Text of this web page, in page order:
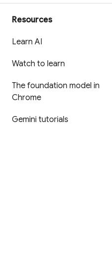
Resources
Learn AI
Watch to learn
The foundation model in
Chrome
Gemini tutorials